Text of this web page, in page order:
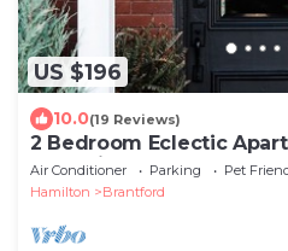
US $196
10.0(19 Reviews)
2 Bedroom Eclectic
Flat) with so much
Air Conditioner Parking
Pet
Hamilton
Brantford